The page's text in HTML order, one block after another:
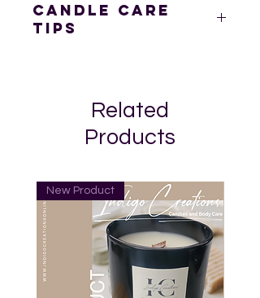
Candle Care
Tips
dripping or flaring.
Keep the pool of wax free of wick
trimmings and any debris at all
heat-resistant surface. This will
also help prevent possible heat
damage to counters and table
surfaces, and prevent glass
containers from cracking or
breaking.
Related
Products
New Product